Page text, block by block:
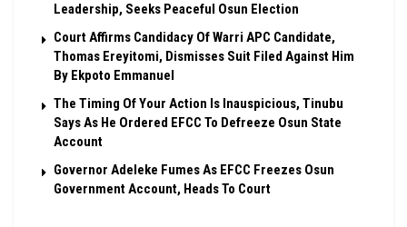
Leadership, Seeks Peaceful Osun Election
Court Affirms Candidacy Of Warri APC Candidate,
Thomas Ereyitomi, Dismisses Suit Filed Against Him
By Ekpoto Emmanuel
The Timing Of Your Action Is Inauspicious, Tinubu
Says As He Ordered EFCC To Defreeze Osun State
Account
Governor Adeleke Fumes As EFCC Freezes Osun
Government Account, Heads To Court